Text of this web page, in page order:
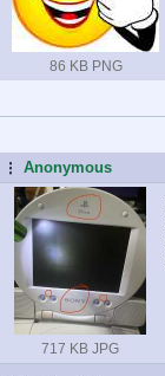
86 KB PNG
...Anonymous
717 KB JPG